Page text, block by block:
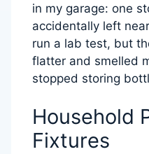
in my garage: one
accidentally left
run a lab test, but
flatter and smelled
stopped storing
Household
Fixtures